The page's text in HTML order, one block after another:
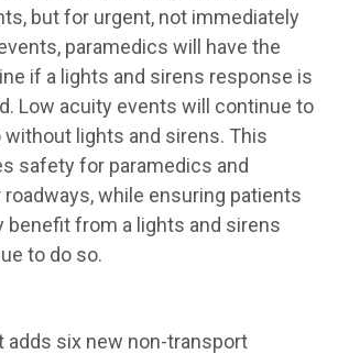
but for urgent, not immediately
paramedics will have the
if a lights and sirens response is
Low acuity events will continue to
without lights and sirens. This
safety for paramedics and
while ensuring patients
benefit from a lights and sirens
to do so.
adds six new non-transport